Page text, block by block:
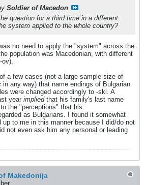
Soldier of Macedon
question for a third time in a different
system applied to the whole country?
no need to apply the "system" across the
population was Macedonian, with different
a few cases (not a large sample size of
in any way) that name endings of Bulgarian
were changed accordingly to -ski. A
year impliedthat his family's last name
the "perceptions" that his
as Bulgarians. I found it somewhat
up to me in this manner because I did/do not
not even ask him any personal or leading
Makedonija